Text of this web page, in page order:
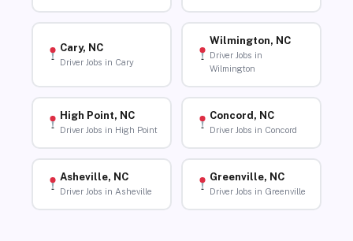
Cary, NC
Driver Jobs in Cary
Wilmington, NC
Driver Jobs in
Wilmington
High Point, NC
Driver Jobs in High Point
Concord, NC
Driver Jobs in Concord
Asheville, NC
Driver Jobs in Asheville
Greenville, NC
Driver Jobs in Greenville